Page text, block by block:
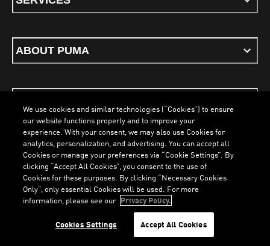
LOADING...
ABOUT PUMA
Terms & ConditionsCookiesPrivacy PolicyImprint
ENGLISH
PUMA, 2026. All Rights Reserved
We use cookies and similar technologies (“Cookies”) to ensure
our website functions properly and to improve your
experience. With your consent, we may also use Cookies for
analytics, personalization, and advertising. You can accept all
Cookies or manage your preferences via “Cookie Settings”. By
clicking “Accept All Cookies”, you consent to the use of
Cookies for these purposes. By clicking “Necessary Cookies
Only”, only essential Cookies will be used. For more
information, please see our Privacy Policy.
Cookies Settings Accept All Cookies